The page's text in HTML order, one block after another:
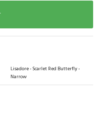
Lisadore - Scarlet Red Butterfly -
Narrow